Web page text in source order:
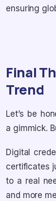
ensuring
Final
Trend
Let’s be
a gimmick.
Digital
certificates
to a real
and more